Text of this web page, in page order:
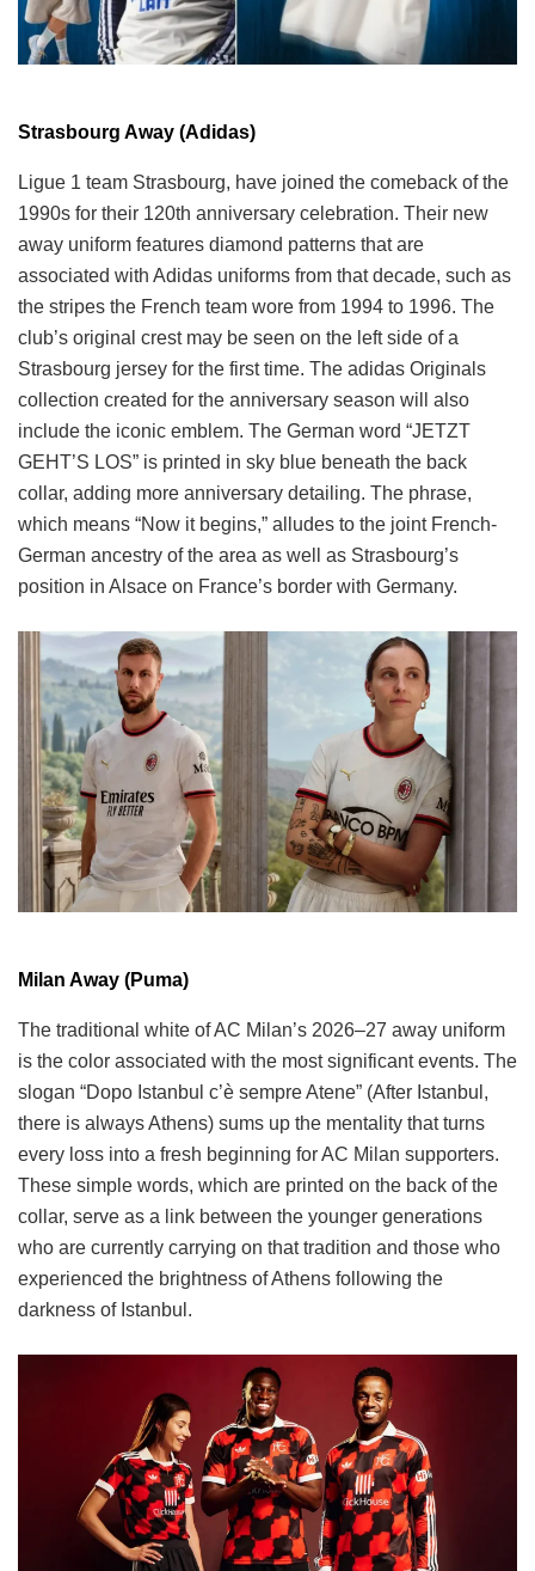
Strasbourg Away (Adidas)
Ligue 1 team Strasbourg, have joined the comeback of the
1990s for their 120th anniversary celebration. Their new
away uniform features diamond patterns that are
associated with Adidas uniforms from that decade, such as
the stripes the French team wore from 1994 to 1996. The
club’s original crest may be seen on the left side of a
Strasbourg jersey for the first time. The adidas Originals
collection created for the anniversary season will also
include the iconic emblem. The German word “JETZT
GEHT’S LOS” is printed in sky blue beneath the back
collar, adding more anniversary detailing. The phrase,
which means “Now it begins,” alludes to the joint French-
German ancestry of the area as well as Strasbourg’s
position in Alsace on France’s border with Germany.
Milan Away (Puma)
The traditional white of AC Milan’s 2026–27 away uniform
is the color associated with the most significant events. The
slogan “Dopo Istanbul c’è sempre Atene” (After Istanbul,
there is always Athens) sums up the mentality that turns
every loss into a fresh beginning for AC Milan supporters.
These simple words, which are printed on the back of the
collar, serve as a link between the younger generations
who are currently carrying on that tradition and those who
experienced the brightness of Athens following the
darkness of Istanbul.